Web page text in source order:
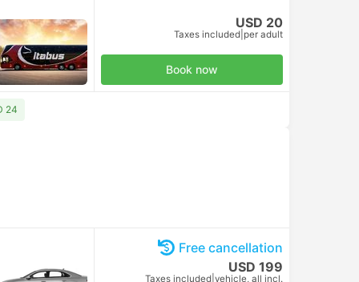
USD 20
Taxes included per adult
Book now
24
Free cancellation
USD 199
Taxes included vehicle, all incl.